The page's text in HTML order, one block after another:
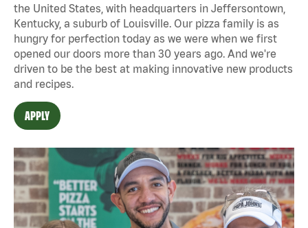
the United States, with headquarters in Jeffersontown,
Kentucky, a suburb of Louisville. Our pizza family is as
hungry for perfection today as we were when we first
opened our doors more than 30 years ago. And we're
driven to be the best at making innovative new products
and recipes.
APPLY